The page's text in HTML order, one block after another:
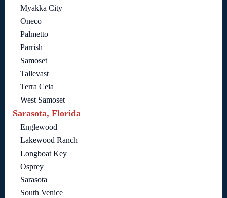
Myakka City
Oneco
Palmetto
Parrish
Samoset
Tallevast
Terra Ceia
West Samoset
Sarasota, Florida
Englewood
Lakewood Ranch
Longboat Key
Osprey
Sarasota
South Venice